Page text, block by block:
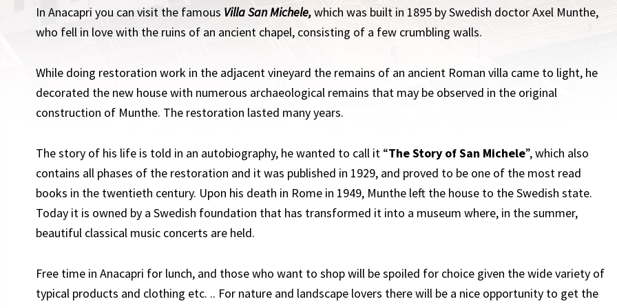
In Anacapri you can visit the famous Villa San Michele,which was built in 1895 by Swedish doctor Axel Munthe,
who fell in love with the ruins of an ancient chapel, consisting of a few crumbling walls.
While doing restoration work in the adjacent vineyard the remains of an ancient Roman villa came to light, he
decorated the new house with numerous archaeological remains that may be observed in the original
construction of Munthe. The restoration lasted many years.
The story of his life is told in an autobiography, he wanted to call it “The Story of San Michele”, which also
contains all phases of the restoration and it was published in 1929, and proved to be one of the most read
books in the twentieth century. Upon his death in Rome in 1949, Munthe left the house to the Swedish state.
Today it is owned by a Swedish foundation that has transformed it into a museum where, in the summer,
beautiful classical music concerts are held.
Free time in Anacapri for lunch, and those who want to shop will be spoiled for choice given the wide variety of
typical products and clothing etc. .. For nature and landscape lovers there will be a nice opportunity to get the